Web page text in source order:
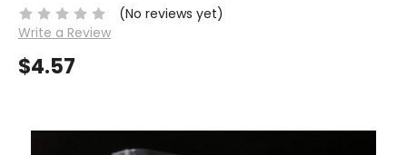
(No reviews yet)
Write a Review
$4.57